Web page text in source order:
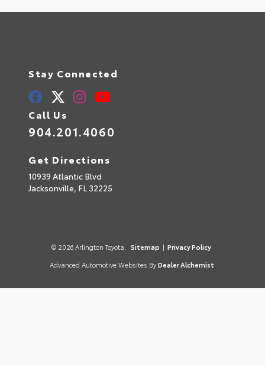
Stay Connected
Call Us
904.201.4060
Get Directions
10939 Atlantic Blvd
Jacksonville, FL32225
© 2026 Arlington Toyota. Sitemap | Privacy Policy
Advanced Automotive Websites By Dealer Alchemist